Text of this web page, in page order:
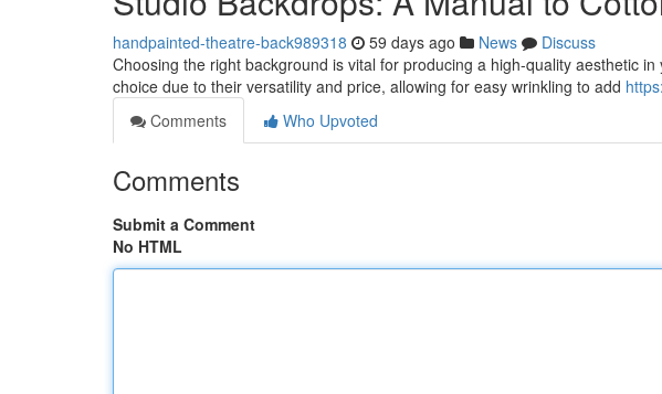
handpainted-theatre-back989318 59 days ago News
Discuss
Choosing the right background is vital for producing a high-quality aesthetic
choice due to their versatility and price, allowing for easy wrinkling to add
Comments
Who Upvoted
Comments
Submit a Comment
No HTML